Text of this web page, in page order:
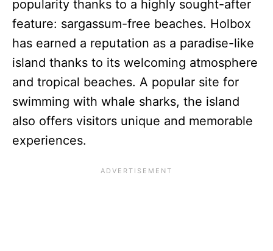
popularity thanks to a highly sought-after
feature: sargassum-free beaches. Holbox
has earned a reputation as a paradise-like
island thanks to its welcoming atmosphere
and tropical beaches. A popular site for
swimming with whale sharks, the island
also offers visitors unique and memorable
experiences.